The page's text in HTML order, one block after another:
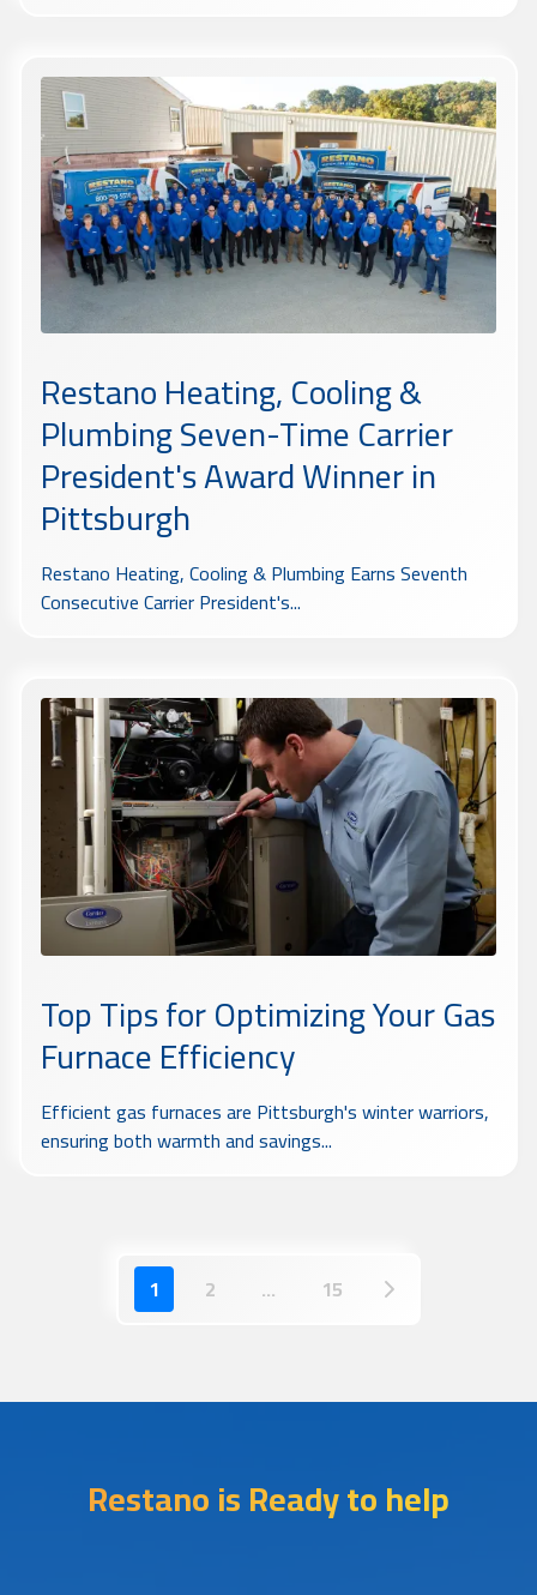
Restano Heating, Cooling &
Plumbing Seven-Time Carrier
President's Award Winner in
Pittsburgh
Restano Heating, Cooling & Plumbing Earns Seventh
Consecutive Carrier President's...
Top Tips for Optimizing Your Gas
Furnace Efficiency
Efficient gas furnaces are Pittsburgh's winter warriors,
ensuring both warmth and savings...
1 2 ... 15
Restano is Ready to help